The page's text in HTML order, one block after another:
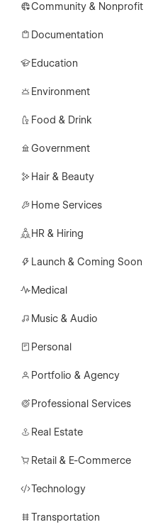
Community & Nonprofit
Documentation
Education
Environment
Food & Drink
Government
Hair & Beauty
Home Services
HR & Hiring
Launch & Coming Soon
Medical
Music & Audio
Personal
Portfolio & Agency
Professional Services
Real Estate
Retail & E-Commerce
Technology
Transportation